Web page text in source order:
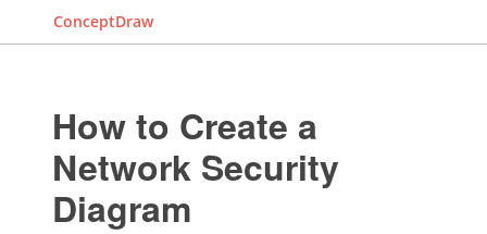
ConceptDraw
How to Create a
Network Security
Diagram